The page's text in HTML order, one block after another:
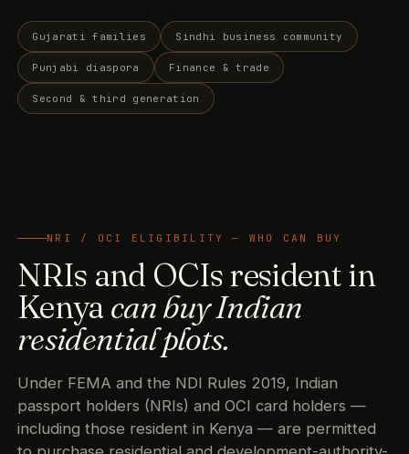
Gujarati families Sindhi business community
Punjabi diaspora Finance & trade
Second & third generation
NRI / OCI ELIGIBILITY — WHO CAN BUY
NRIs and OCIs resident in
Kenya can buy Indian
residential plots.
Under FEMA and the NDI Rules 2019, Indian
passport holders (NRIs) and OCI card holders —
including those resident in Kenya — are permitted